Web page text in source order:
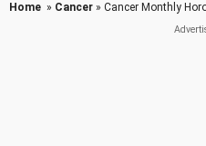
Home » Cancer » Cancer Monthly